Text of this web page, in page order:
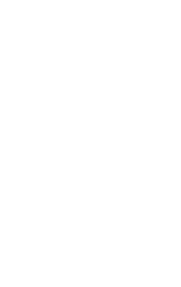
understands
"the path to
by that
aspects of
proclaimed for